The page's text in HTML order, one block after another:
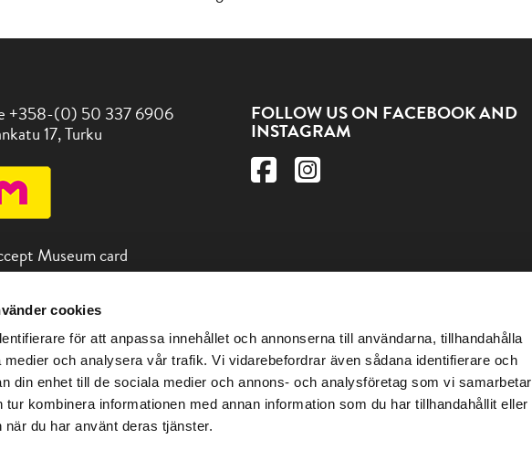
cookies
för att anpassa innehållet och annonserna till användarna, tillhandahålla
och analysera vår trafik. Vi vidarebefordrar även sådana identifierare och
din enhet till de sociala medier och annons- och analysföretag som vi samarbetar
kombinera informationen med annan information som du har tillhandahållit eller
du har använt deras tjänster.
+358-(0) 50 337 6906
17, Turku
Museum card
find us and other
in the Turku region at the
Visitturku.fi
FOLLOW US ON FACEBOOK AND
INSTAGRAM